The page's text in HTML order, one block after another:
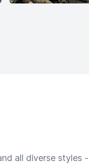
all diverse styles